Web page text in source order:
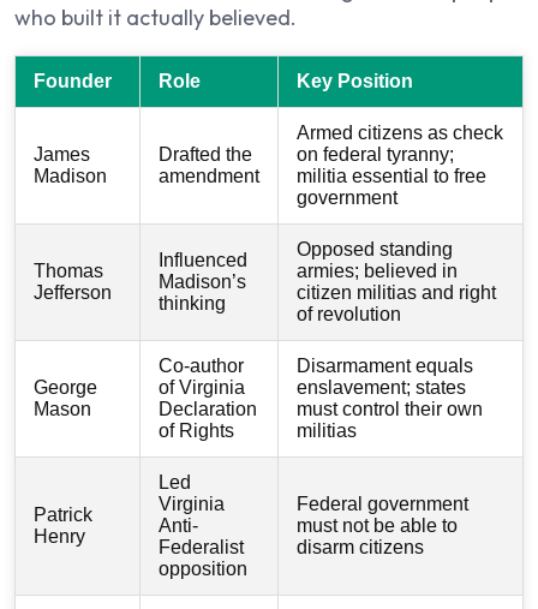
who built it actually believed.
Founder Role Key Position
James
Madison
Drafted the
amendment
Armed citizens as check
on federal tyranny;
militia essential to free
government
Thomas
Jefferson
Influenced
Madison’s
thinking
Opposed standing
armies; believed in
citizen militias and right
of revolution
George
Mason
Co-author
of Virginia
Declaration
of Rights
Disarmament equals
enslavement; states
must control their own
militias
Patrick
Henry
Led
Virginia
Anti-
Federalist
opposition
Federal government
must not be able to
disarm citizens